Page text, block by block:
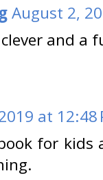
August 2,
and a
at 12:48
for